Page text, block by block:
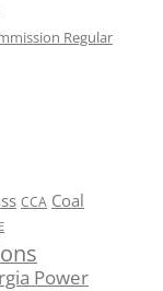
Regular
CCA Coal
Power